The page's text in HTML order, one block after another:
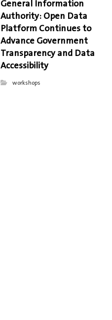
General Information
Authority: Open Data
Platform Continues to
Advance Government
Transparency and Data
Accessibility
workshops